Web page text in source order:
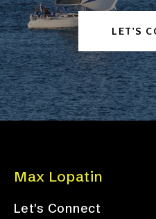
LET'S
Max Lopatin
Let's Connect